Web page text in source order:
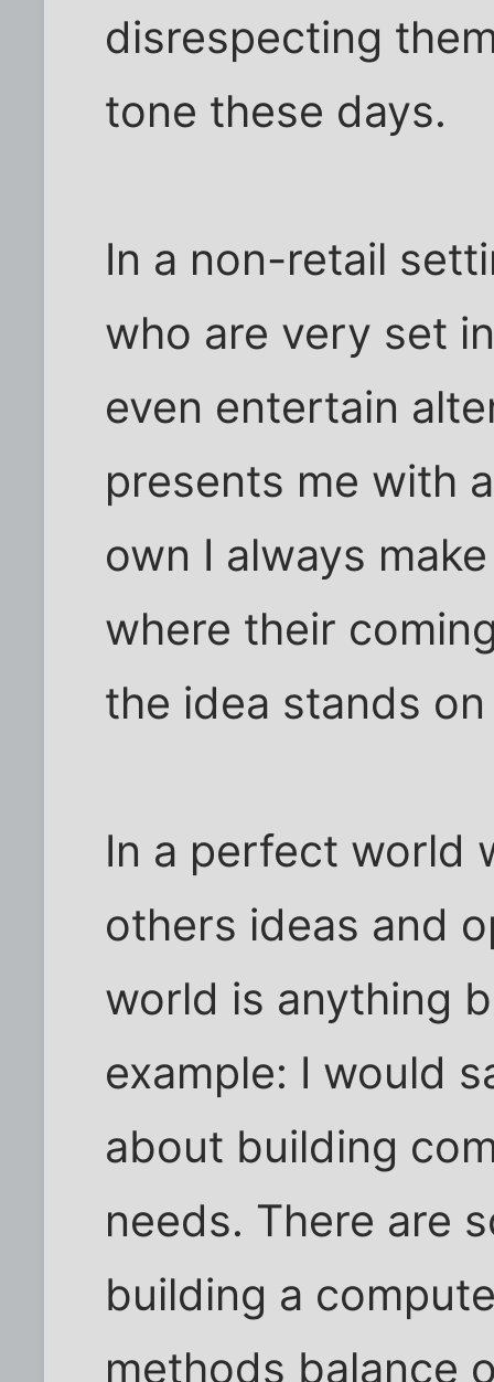
disrespecting
tone these days.
In a non-retail
who are very set
even entertain
presents me with
own I always
where their
the idea stands
In a perfect world
others ideas and
world is anything
example: I would
about building
needs. There are
building a
methods balance